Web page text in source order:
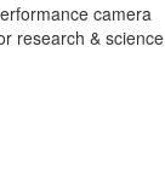
camera
research & science